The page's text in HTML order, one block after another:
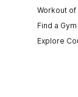
Workout of
Find a Gym
Explore